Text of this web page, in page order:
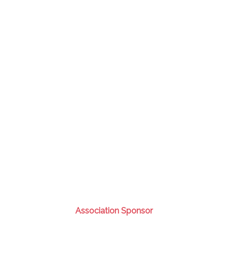
Association Sponsor